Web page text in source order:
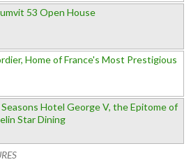
53 Open House
Home of France's Most Prestigious
Hotel George V, the Epitome of
Star Dining